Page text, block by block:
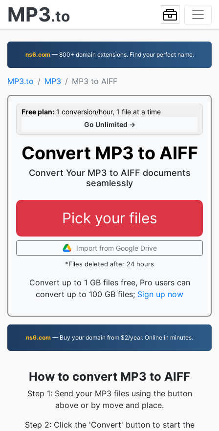
MP3.to
ns6.com— 800+ domain extensions. Find your perfect name.
MP3.to MP3 MP3 to AIFF
Free plan: 1 conversion/hour, 1 file at a time
Go Unlimited →
Convert MP3 to AIFF
Convert Your MP3 to AIFF documents
seamlessly
Pick your files
Import from Google Drive
*Files deleted after 24 hours
Convert up to 1 GB files free, Pro users can
convert up to 100 GB files; Sign up now
ns6.com — Buy your domain from $2/year. Online in minutes.
How to convert MP3 to AIFF
Step 1: Send your MP3 files using the button
above or by move and place.
Step 2: Click the 'Convert' button to start the